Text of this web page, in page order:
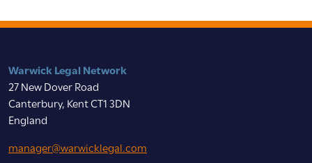
Warwick Legal Network
27 New Dover Road
Canterbury, Kent CT1 3DN
England
manager@warwicklegal.com